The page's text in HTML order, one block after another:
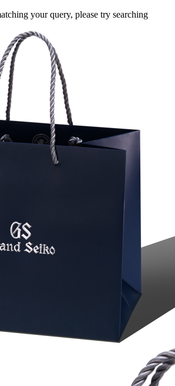
your query, please try searching